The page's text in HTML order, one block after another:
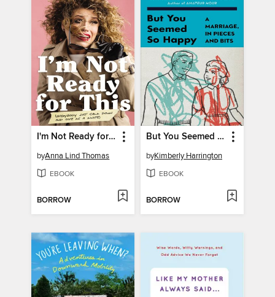
I'm Not Ready for This
byAnna Lind Thomas
EBOOK
BORROW
But You Seemed So Happy
byKimberly Harrington
EBOOK
BORROW